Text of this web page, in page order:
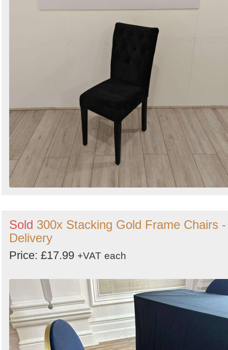
Sold 300x Stacking Gold Frame Chairs -
Delivery
Price: £17.99 +VAT each